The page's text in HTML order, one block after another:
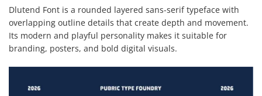
Dlutend Font is a rounded layered sans-serif typeface with
overlapping outline details that create depth and movement.
Its modern and playful personality makes it suitable for
branding, posters, and bold digital visuals.